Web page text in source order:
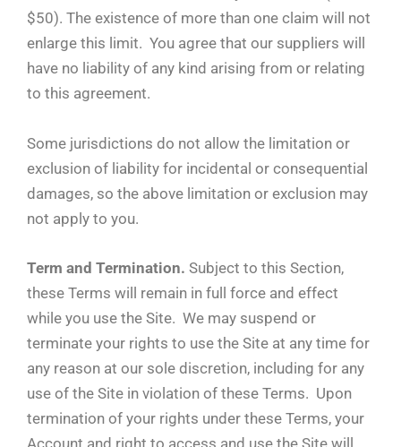
$50). The existence of more than one claim will not
enlarge this limit. You agree that our suppliers will
have no liability of any kind arising from or relating
to this agreement.
Some jurisdictions do not allow the limitation or
exclusion of liability for incidental or consequential
damages, so the above limitation or exclusion may
not apply to you.
Term and Termination. Subject to this Section,
these Terms will remain in full force and effect
while you use the Site. We may suspend or
terminate your rights to use the Site at any time for
any reason at our sole discretion, including for any
use of the Site in violation of these Terms. Upon
termination of your rights under these Terms, your
Account and right to access and use the Site will